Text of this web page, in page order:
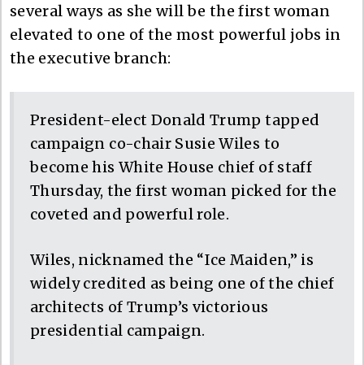
several ways as she will be the first woman
elevated to one of the most powerful jobs in
the executive branch:
President-elect Donald Trump tapped
campaign co-chair Susie Wiles to
become his White House chief of staff
Thursday, the first woman picked for the
coveted and powerful role.
Wiles, nicknamed the “Ice Maiden,” is
widely credited as being one of the chief
architects of Trump’s victorious
presidential campaign.